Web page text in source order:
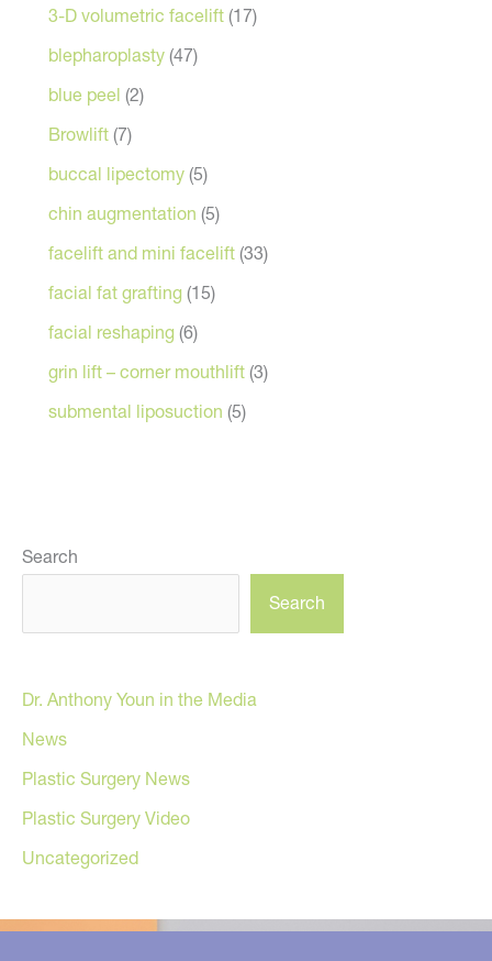
3-D volumetric facelift (17)
blepharoplasty (47)
blue peel (2)
Browlift (7)
buccal lipectomy (5)
chin augmentation (5)
facelift and mini facelift (33)
facial fat grafting (15)
facial reshaping (6)
grin lift – corner mouthlift (3)
submental liposuction (5)
Search
Search
Dr. Anthony Youn in the Media
News
Plastic Surgery News
Plastic Surgery Video
Uncategorized